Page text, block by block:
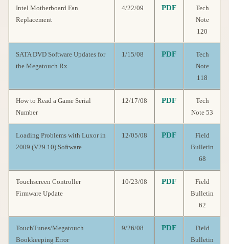
Intel Motherboard Fan
Replacement
4/22/09 PDF
Tech
Note
120
SATA DVD Software Updates for
the Megatouch Rx
1/15/08 PDF
Tech
Note
118
How to Read a Game Serial
Number
12/17/08 PDF
Tech
Note 53
Loading Problems with Luxor in
2009 (V29.10) Software
12/05/08 PDF
Field
Bulletin
68
Touchscreen Controller
Firmware Update
10/23/08 PDF
Field
Bulletin
62
TouchTunes/Megatouch
Bookkeeping Error
9/26/08 PDF
Field
Bulletin